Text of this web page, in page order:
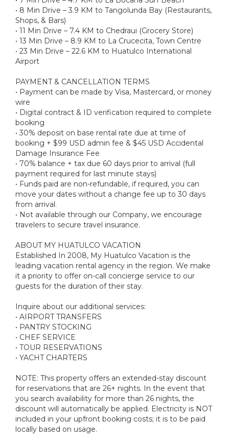
• 8 Min Drive – 3.9 KM to Tangolunda Bay (Restaurants,
Shops, & Bars)
• 11 Min Drive – 7.4 KM to Chedraui (Grocery Store)
• 13 Min Drive – 8.9 KM to La Crucecita, Town Centre
• 23 Min Drive – 22.6 KM to Huatulco International
Airport
PAYMENT & CANCELLATION TERMS
• Payment can be made by Visa, Mastercard, or money
wire
• Digital contract & ID verification required to complete
booking
• 30% deposit on base rental rate due at time of
booking + $99 USD admin fee & $45 USD Accidental
Damage Insurance Fee
• 70% balance + tax due 60 days prior to arrival (full
payment required for last minute stays)
• Funds paid are non-refundable, if required, you can
move your dates without a change fee up to 30 days
from arrival.
• Not available through our Company, we encourage
travelers to secure travel insurance.
ABOUT MY HUATULCO VACATION
Established In 2008, My Huatulco Vacation is the
leading vacation rental agency in the region. We make
it a priority to offer on-call concierge service to our
guests for the duration of their stay.
Inquire about our additional services:
• AIRPORT TRANSFERS
• PANTRY STOCKING
• CHEF SERVICE
• TOUR RESERVATIONS
• YACHT CHARTERS
NOTE: This property offers an extended-stay discount
for reservations that are 26+ nights. In the event that
you search availability for more than 26 nights, the
discount will automatically be applied. Electricity is NOT
included in your upfront booking costs; it is to be paid
locally based on usage.